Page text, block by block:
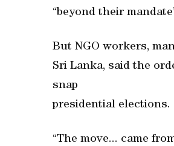
“beyond their
But NGO workers,
Sri Lanka, said the
snap
presidential elections.
“The move... came